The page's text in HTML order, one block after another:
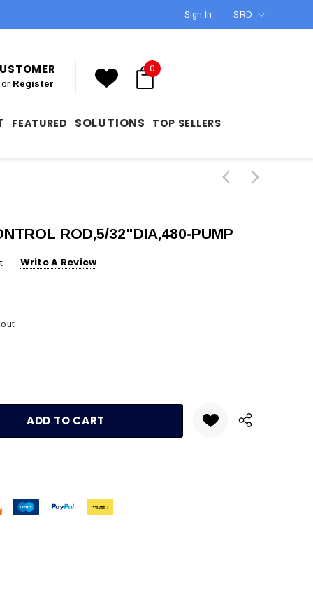
Sign In SRD
or Register
0
FEATURED SOLUTIONS
TOP SELLERS
ROD,5/32"DIA,480‐PUMP
Write A Review